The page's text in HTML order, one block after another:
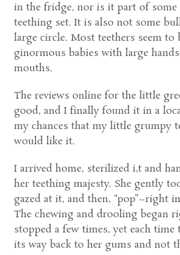
in the fridge, nor is it part of some
teething set. It is also not some
large circle. Most teethers seem to
ginormous babies with large
mouths.
The reviews online for the little
good, and I finally found it in a
my chances that my little grumpy
would like it.
I arrived home, sterilized i,t and
her teething majesty. She gently
gazed at it, and then, “pop”–right
The chewing and drooling began
stopped a few times, yet each
its way back to her gums and not